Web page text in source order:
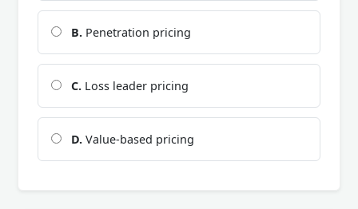
B. Penetration pricing
C. Loss leader pricing
D. Value-based pricing